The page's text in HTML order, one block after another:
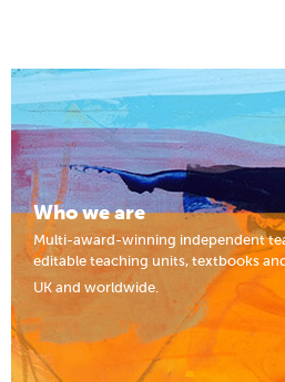
Who we are
Multi-award-winning independent
editable teaching units, textbooks
UK and worldwide.